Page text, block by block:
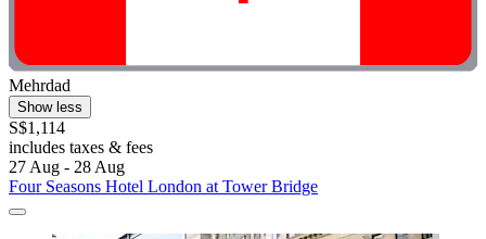
Mehrdad
Show less
S$1,114
includes taxes & fees
27 Aug - 28 Aug
Four Seasons Hotel London at Tower Bridge